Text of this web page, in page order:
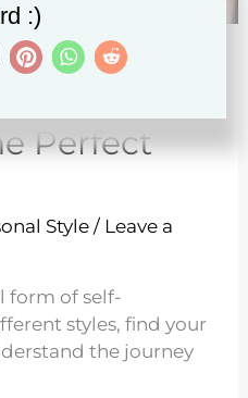
Perfect
Style/ Leave a
form of self-
styles, find your
the journey
:)